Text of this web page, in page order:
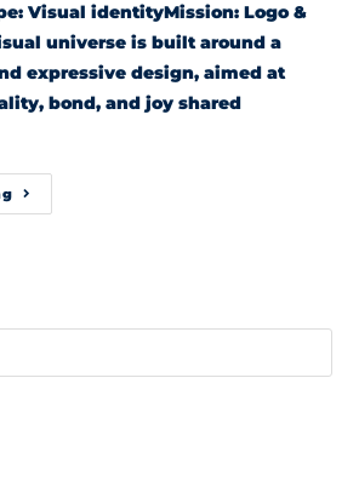
Visual identityMission: Logo &
universe is built around a
expressive design, aimed at
bond, and joy shared